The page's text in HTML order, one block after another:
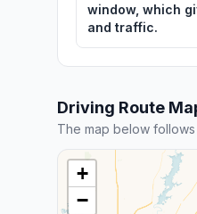
window, which
and traffic.
Driving Route
The map below
+
−